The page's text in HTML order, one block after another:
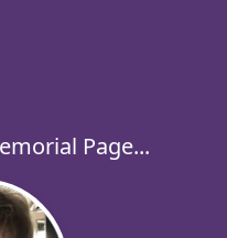
Page...